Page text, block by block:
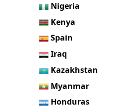
Nigeria
Kenya
Spain
Iraq
Kazakhstan
Myanmar
Honduras